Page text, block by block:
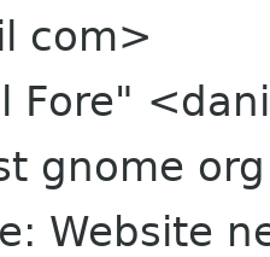
com>
Fore"
gnome org
Website